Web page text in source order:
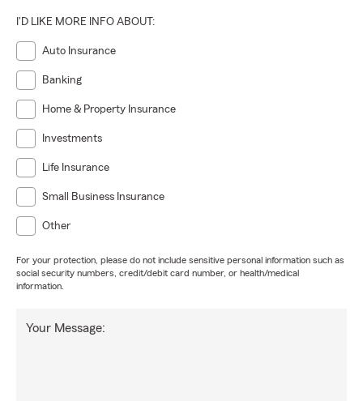
I'D LIKE MORE INFO ABOUT:
Auto Insurance
Banking
Home & Property Insurance
Investments
Life Insurance
Small Business Insurance
Other
For your protection, please do not include sensitive personal information such as
social security numbers, credit/debit card number, or health/medical
information.
Your Message: